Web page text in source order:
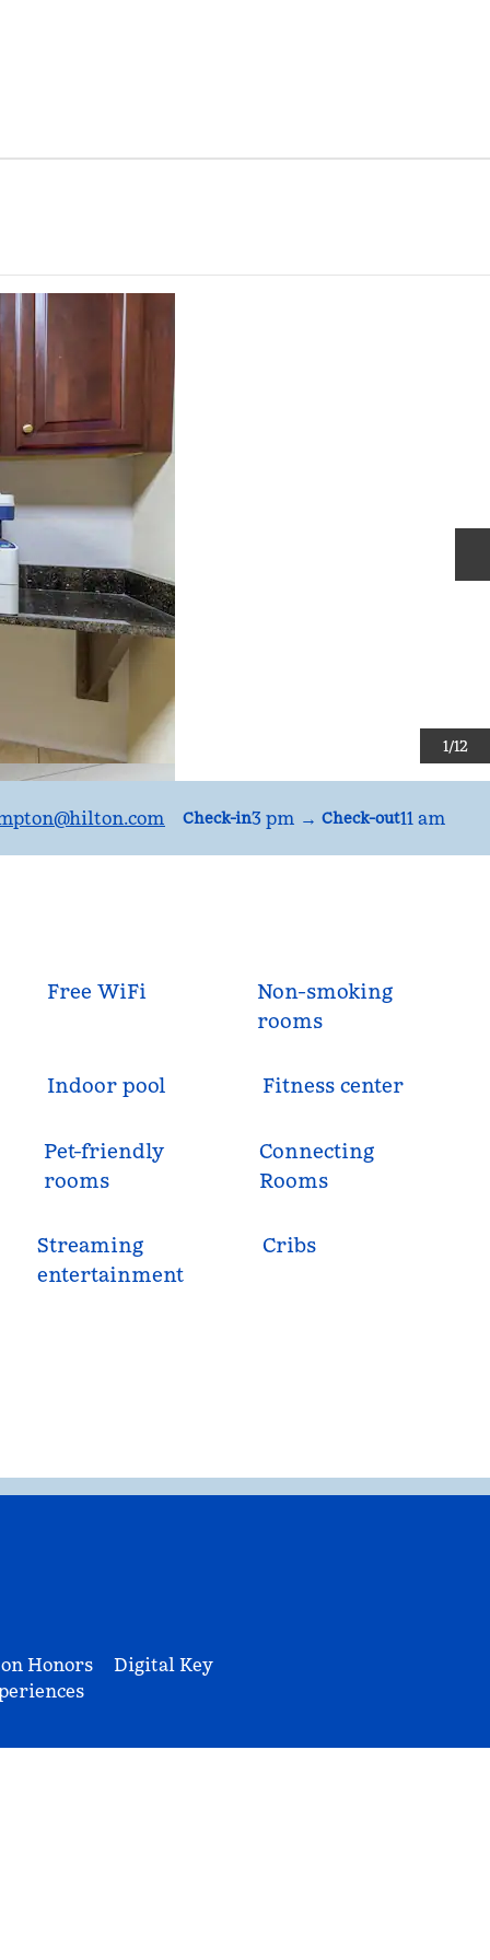
1/12
@hilton.com Check-in3 pm → Check-out11 am
Free WiFi
Non-smoking
rooms
Indoor pool Fitness center
Pet-friendly
rooms
Connecting
Rooms
Streaming
entertainment
Cribs
Honors
Digital Key